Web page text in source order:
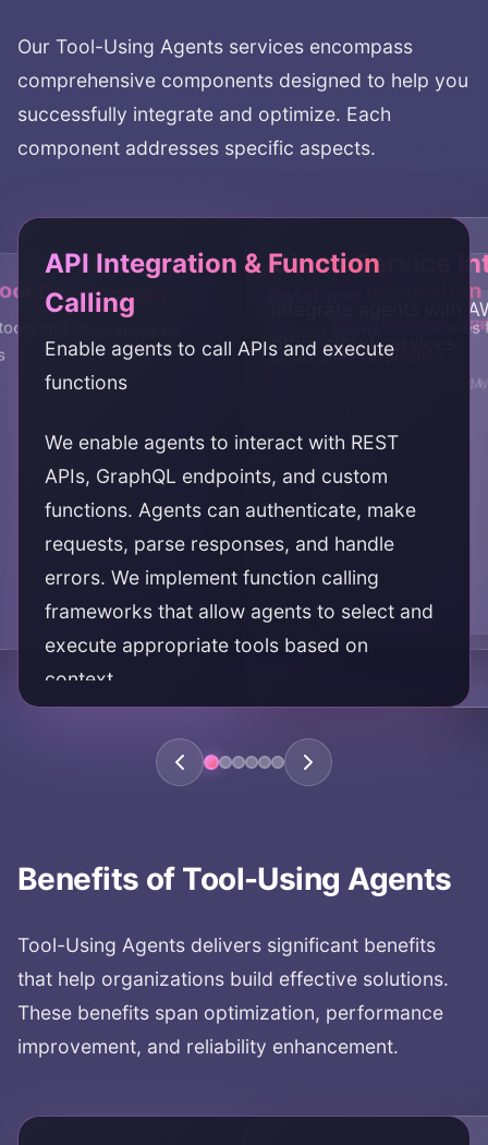
Our Tool-Using Agents services encompass
comprehensive components designed to help you
successfully integrate and optimize. Each
component addresses specific aspects.
API Integration & Function
Calling
Enable agents to call APIs and execute
functions
We enable agents to interact with REST
APIs, GraphQL endpoints, and custom
functions. Agents can authenticate, make
requests, parse responses, and handle
errors. We implement function calling
frameworks that allow agents to select and
execute appropriate tools based on
context.
Database Integration
Connect agents to
access and manipulation
Cloud Service
Integrate agents with
other cloud services
Business
Integration
Connect agents to
File System &
Operations
Enable agents to read,
Development
and integrations for
Benefits of Tool-Using Agents
Tool-Using Agents delivers significant benefits
that help organizations build effective solutions.
These benefits span optimization, performance
improvement, and reliability enhancement.